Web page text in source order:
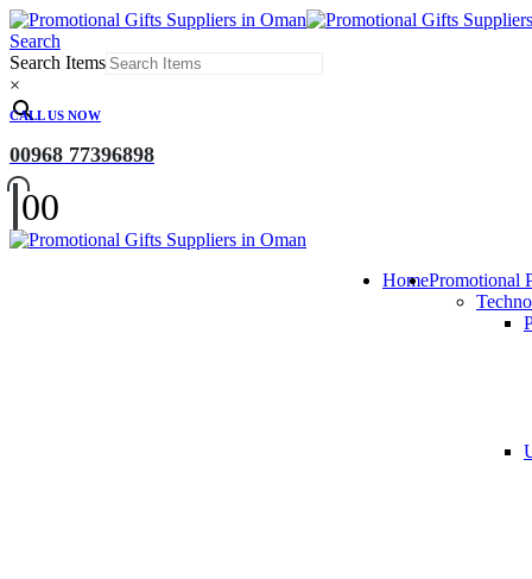
Search
Search Items
×
CALL US NOW
00968 77396898
00
HomePromotional